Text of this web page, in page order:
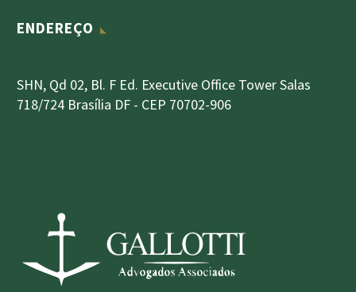
ENDEREÇO
SHN, Qd 02, Bl. F Ed. Executive Office Tower Salas
718/724 Brasília DF - CEP 70702-906